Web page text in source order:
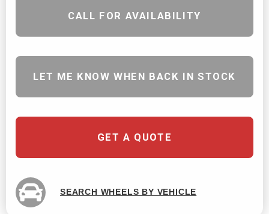
CALL FOR AVAILABILITY
LET ME KNOW WHEN BACK IN STOCK
GET A QUOTE
SEARCH WHEELS BY VEHICLE